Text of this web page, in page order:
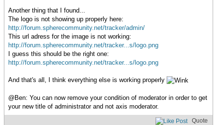
Another thing that I found...
The logo is not showing up properly here:
http://forum.spherecommunity.net/tracker/admin/
This url adress for the image is not working:
http://forum.spherecommunity.net/tracker...s/logo.png
I guess this should be the right one:
http://forum.spherecommunity.net/tracker...s/logo.png
And that's all, I think everything else is working properly
@Ben: You can now remove your condition of moderator in order to get
your new title of administrator and not axis moderator.
Quote